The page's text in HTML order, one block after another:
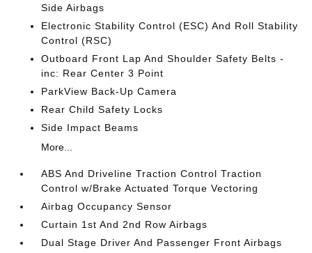
Side Airbags
Electronic Stability Control (ESC) And Roll Stability
Control (RSC)
Outboard Front Lap And Shoulder Safety Belts -
inc: Rear Center 3 Point
ParkView Back-Up Camera
Rear Child Safety Locks
Side Impact Beams
More...
ABS And Driveline Traction Control Traction
Control w/Brake Actuated Torque Vectoring
Airbag Occupancy Sensor
Curtain 1st And 2nd Row Airbags
Dual Stage Driver And Passenger Front Airbags